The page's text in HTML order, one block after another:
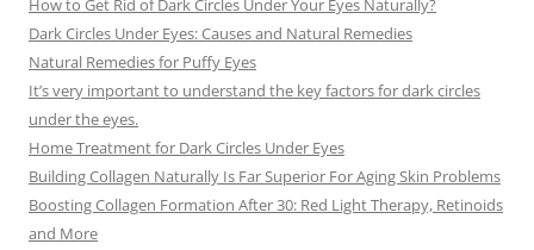
How to Get Rid of Dark Circles Under Your Eyes Naturally?
Dark Circles Under Eyes: Causes and Natural Remedies
Natural Remedies for Puffy Eyes
It’s very important to understand the key factors for dark circles
under the eyes.
Home Treatment for Dark Circles Under Eyes
Building Collagen Naturally Is Far Superior For Aging Skin Problems
Boosting Collagen Formation After 30: Red Light Therapy, Retinoids
and More